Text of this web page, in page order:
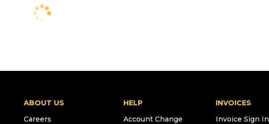
ABOUT US
Careers
HELP
Account Change
INVOICES
Invoice Sign In